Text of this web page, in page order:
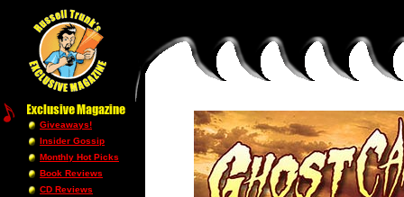
Giveaways!
Insider Gossip
Monthly Hot Picks
Book Reviews
CD Reviews